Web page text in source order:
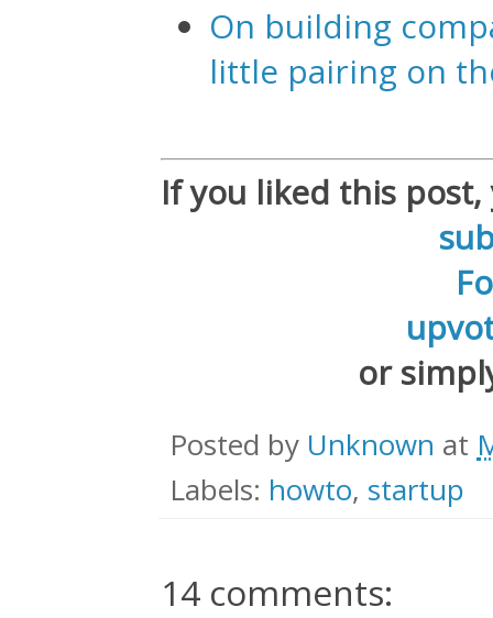
On building
little pairing on
If you liked this
or
Posted by Unknown at
Labels: howto, startup
14 comments: